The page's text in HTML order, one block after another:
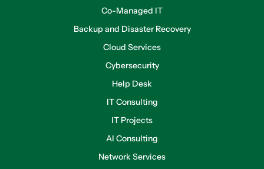
Co-Managed IT
Backup and Disaster Recovery
Cloud Services
Cybersecurity
Help Desk
IT Consulting
IT Projects
AI Consulting
Network Services